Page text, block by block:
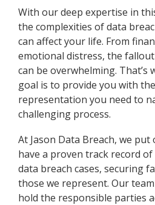
With our deep expertise in
the complexities of data
can affect your life. From
emotional distress, the
can be overwhelming. That’s
goal is to provide you with
representation you need to
challenging process.
At Jason Data Breach, we
have a proven track record
data breach cases, securing
those we represent. Our
hold the responsible parties